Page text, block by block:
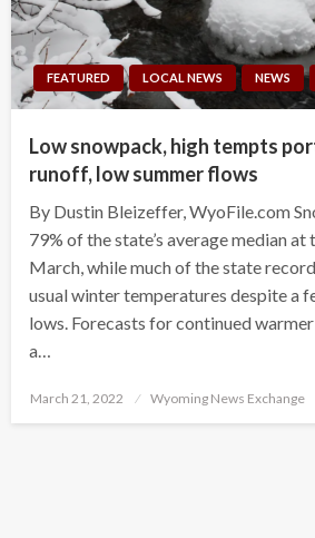
FEATURED LOCAL NEWS NEWS
Low snowpack, high tempts
runoff, low summer flows
By Dustin Bleizeffer, WyoFile.com
79% of the state’s average median
March, while much of the state
usual winter temperatures despite a
lows. Forecasts for continued
a…
Posted
March 21, 2022 Wyoming News Exchange